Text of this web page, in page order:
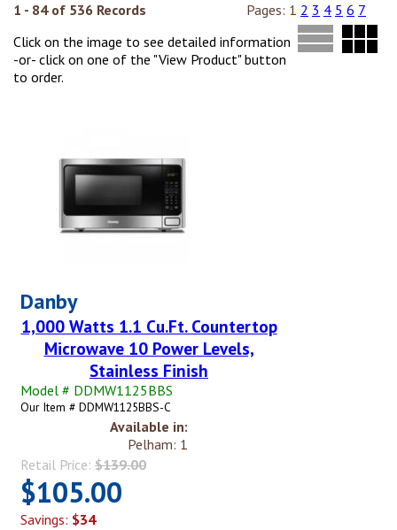
1 - 84 of 536 Records
Pages: 1 2 3 4 5 6 7
Click on the image to see detailed information
-or- click on one of the "View Product" button
to order.
Danby
1,000 Watts 1.1 Cu.Ft. Countertop
Microwave 10 Power Levels,
Stainless Finish
Model # DDMW1125BBS
Our Item # DDMW1125BBS-C
Available in:
Pelham: 1
Retail Price: $139.00
$105.00
Savings: $34